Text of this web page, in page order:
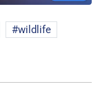
wildlife